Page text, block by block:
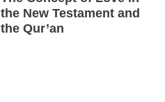
the New Testament and
the Qur’an